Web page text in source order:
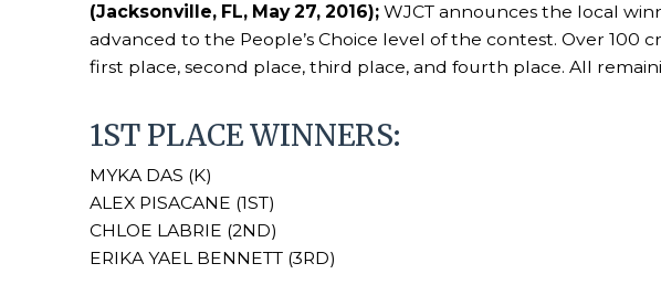
(Jacksonville, FL, May 27, 2016);WJCT announces the local
advanced to the People’s Choice level of the contest. Over
first place, second place, third place, and fourth place. All
1ST PLACE WINNERS:
MYKA DAS (K)
ALEX PISACANE (1ST)
CHLOE LABRIE (2ND)
ERIKA YAEL BENNETT (3RD)